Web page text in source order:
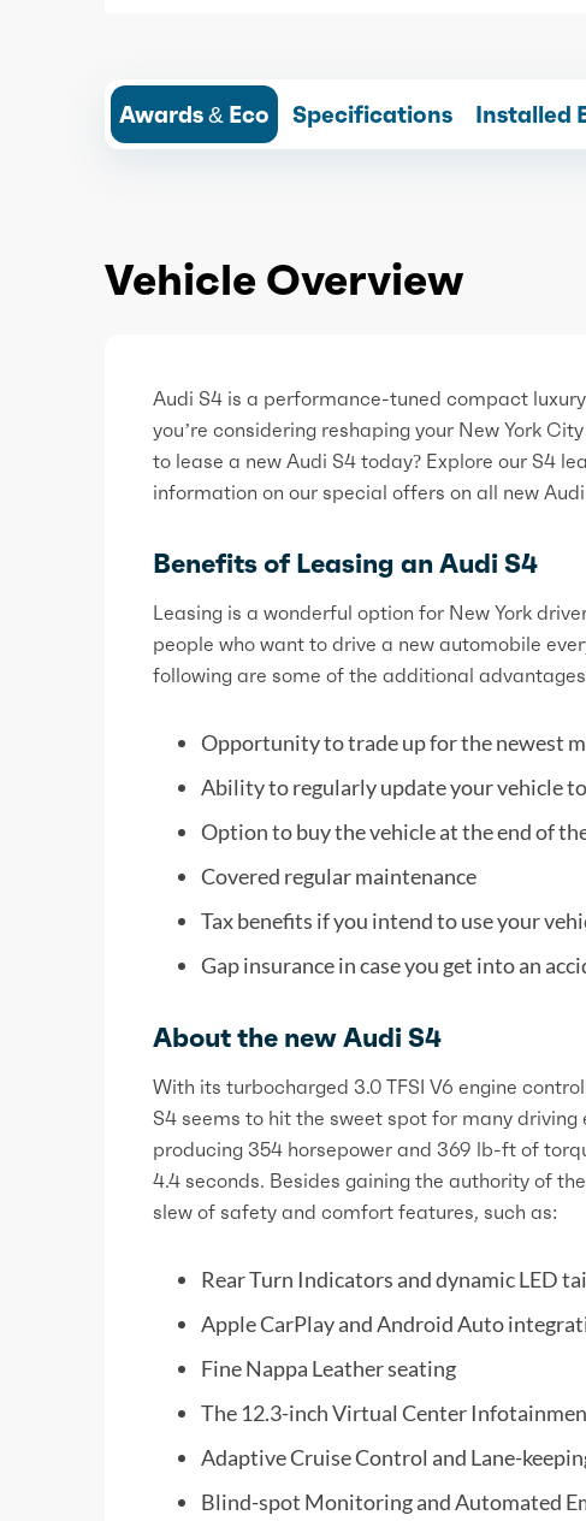
Awards & Eco Specifications Installed
Vehicle Overview
Audi S4 is a performance-tuned compact
you’re considering reshaping your New York
to lease a new Audi S4 today? Explore our S4
information on our special offers on all new
Benefits of Leasing an Audi S4
Leasing is a wonderful option for New York
people who want to drive a new automobile
following are some of the additional
Opportunity to trade up for the newest
Ability to regularly update your vehicle
Option to buy the vehicle at the end of
Covered regular maintenance
Tax benefits if you intend to use your
Gap insurance in case you get into an
About the new Audi S4
With its turbocharged 3.0 TFSI V6 engine
S4 seems to hit the sweet spot for many
producing 354 horsepower and 369 lb-ft of
4.4 seconds. Besides gaining the authority of
slew of safety and comfort features, such as:
Rear Turn Indicators and dynamic LED
Apple CarPlay and Android Auto
Fine Nappa Leather seating
The 12.3-inch Virtual Center
Adaptive Cruise Control and Lane-
Blind-spot Monitoring and Automated